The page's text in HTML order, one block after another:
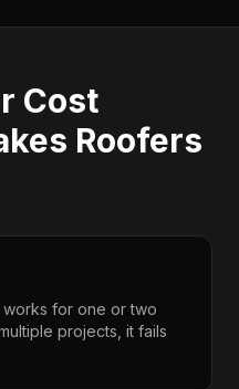
Cost
Roofers
for one or two
projects, it fails